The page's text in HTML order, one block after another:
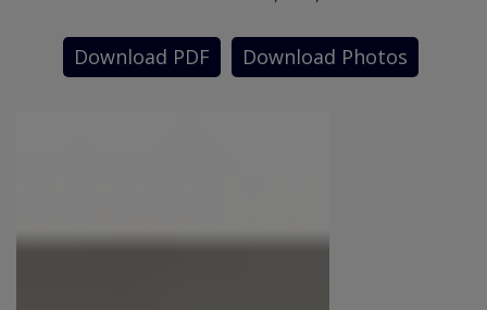
Download PDF Download Photos